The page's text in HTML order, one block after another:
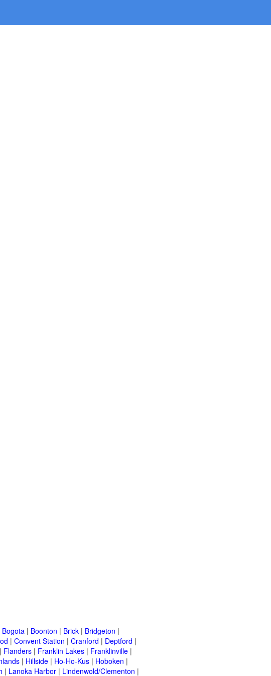
Bogota | Boonton | Brick | Bridgeton |
| Convent Station | Cranford | Deptford |
| Flanders | Franklin Lakes | Franklinville |
| Hillside | Ho-Ho-Kus | Hoboken |
| Lanoka Harbor | Lindenwold/Clementon |